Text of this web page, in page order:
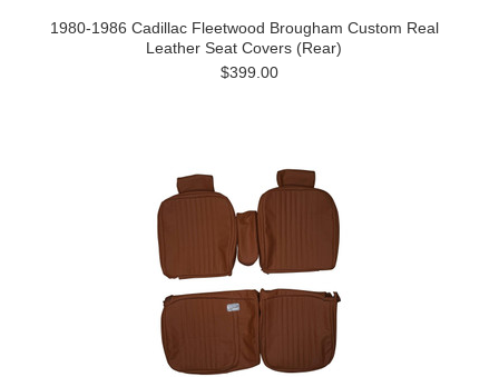
1980-1986 Cadillac Fleetwood Brougham Custom Real
Leather Seat Covers (Rear)
$399.00